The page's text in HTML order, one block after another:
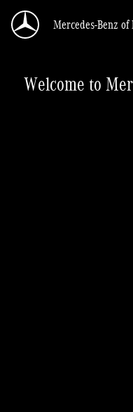
Mercedes-Benz of
Mercedes-Benz of
Welcome to